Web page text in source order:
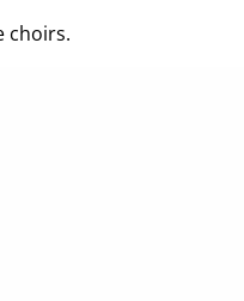
choirs.